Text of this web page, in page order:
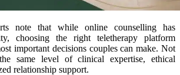
note that while online counselling has
choosing the right teletherapy platform
important decisions couples can make. Not
same level of clinical expertise, ethical
relationship support.